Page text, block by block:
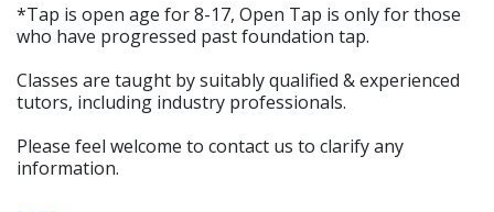
*Tap is open age for 8-17, Open Tap is only for those
who have progressed past foundation tap.
Classes are taught by suitably qualified & experienced
tutors, including industry professionals.
Please feel welcome to contact us to clarify any
information.